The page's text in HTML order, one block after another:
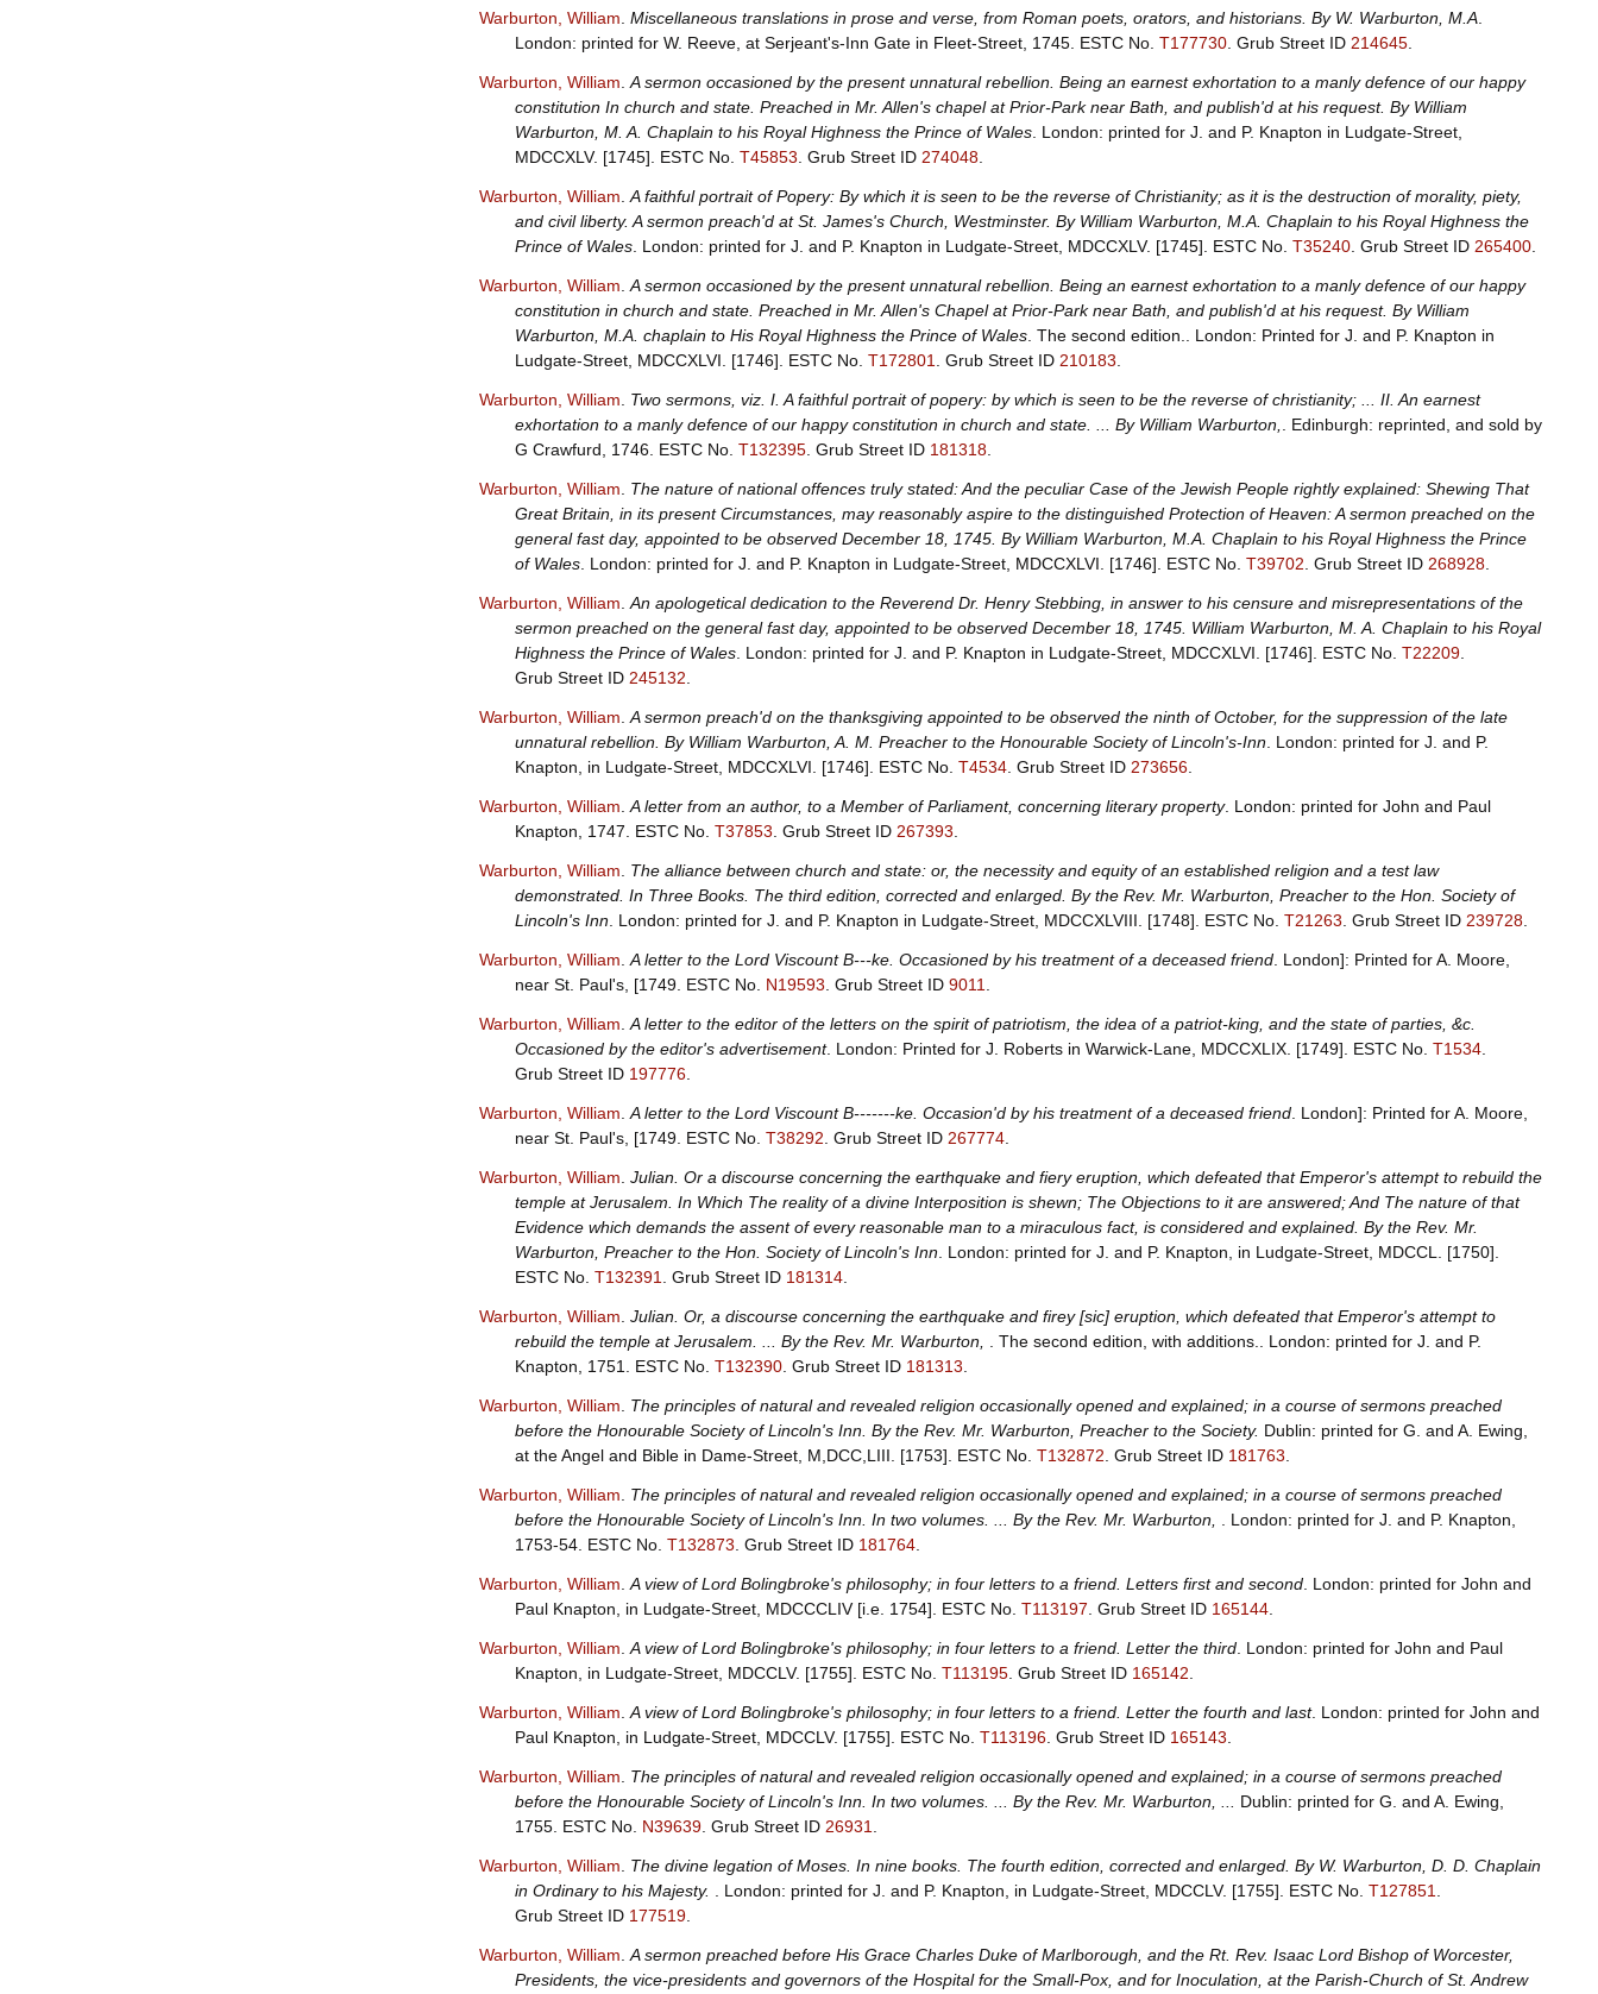
Warburton, William Miscellaneous translations in prose and verse, from Roman poets, orators, and historians. By W. Warburton, M.A.
London: printed for W. Reeve, at Serjeant's-Inn Gate in Fleet-Street, 1745. ESTC No. T177730. Grub Street ID 214645.
Warburton, William A sermon occasioned by the present unnatural rebellion. Being an earnest exhortation to a manly defence of our happy
constitution In church and state. Preached in Mr. Allen's chapel at Prior-Park near Bath, and publish'd at his request. By William
Warburton, M. A. Chaplain to his Royal Highness the Prince of Wales. London: printed for J. and P. Knapton in Ludgate-Street,
MDCCXLV. [1745]. ESTC No. T45853 Grub Street ID 274048.
Warburton, William A faithful portrait of Popery: By which it is seen to be the reverse of Christianity; as it is the destruction of morality, piety,
and civil liberty. A sermon preach'd at St. James's Church, Westminster. By William Warburton, M.A. Chaplain to his Royal Highness the
Prince of Wales. London: printed for J. and P. Knapton in Ludgate-Street, MDCCXLV. [1745]. ESTC No. T35240. Grub Street ID 265400.
Warburton, William A sermon occasioned by the present unnatural rebellion. Being an earnest exhortation to a manly defence of our happy
constitution in church and state. Preached in Mr. Allen's Chapel at Prior-Park near Bath, and publish'd at his request. By William
Warburton, M.A. chaplain to His Royal Highness the Prince of Wales. The second edition.. London: Printed for J. and P. Knapton in
Ludgate-Street, MDCCXLVI. [1746]. ESTC No. T172801 Grub Street ID 210183
Warburton, William
Two sermons, viz. I. A faithful portrait of popery: by which is seen to be the reverse of christianity; ... II. An earnest
exhortation to a manly defence of our happy constitution in church and state. ... By William Warburton,
. Edinburgh: reprinted, and sold by
G Crawfurd, 1746. ESTC No. T132395. Grub Street ID 181318.
Warburton, William
The nature of national offences truly stated: And the peculiar Case of the Jewish People rightly explained: Shewing That
Great Britain, in its present Circumstances, may reasonably aspire to the distinguished Protection of Heaven: A sermon preached on the
general fast day, appointed to be observed December 18, 1745. By William Warburton, M.A. Chaplain to his Royal Highness the Prince
of Wales. London: printed for J. and P. Knapton in Ludgate-Street, MDCCXLVI. [1746]. ESTC No. T39702 Grub Street ID 268928.
Warburton, William An apologetical dedication to the Reverend Dr. Henry Stebbing, in answer to his censure and misrepresentations of the
sermon preached on the general fast day, appointed to be observed December 18, 1745. William Warburton, M. A. Chaplain to his Royal
Highness the Prince of Wales. London: printed for J. and P. Knapton in Ludgate-Street, MDCCXLVI. [1746]. ESTC No. T22209.
Grub Street ID 245132
Warburton, William A sermon preach'd on the thanksgiving appointed to be observed the ninth of October, for the suppression of the late
unnatural rebellion. By William Warburton, A. M. Preacher to the Honourable Society of Lincoln's-Inn . London: printed for J. and P.
Knapton, in Ludgate-Street, MDCCXLVI. [1746]. ESTC No. T4534. Grub Street ID 273656.
Warburton, William A letter from an author, to a Member of Parliament, concerning literary property. London: printed for John and Paul
Knapton, 1747. ESTC No. T37853 Grub Street ID 267393
Warburton, William
The alliance between church and state: or, the necessity and equity of an established religion and a test law
demonstrated. In Three Books. The third edition, corrected and enlarged. By the Rev. Mr. Warburton, Preacher to the Hon. Society of
Lincoln's Inn . London: printed for J. and P. Knapton in Ludgate-Street, MDCCXLVIII. [1748]. ESTC No. T21263 Grub Street ID 239728.
Warburton, William A letter to the Lord Viscount B---ke. Occasioned by his treatment of a deceased friend. London]: Printed for A. Moore,
near St. Paul's, [1749. ESTC No. N19593 Grub Street ID 9011
Warburton, William A letter to the editor of the letters on the spirit of patriotism, the idea of a patriot-king, and the state of parties, &c.
Occasioned by the editor's advertisement. London: Printed for J. Roberts in Warwick-Lane, MDCCXLIX. [1749]. ESTC No. T1534.
Grub Street ID 197776.
Warburton, William A letter to the Lord Viscount B-------ke. Occasion'd by his treatment of a deceased friend. London]: Printed for A. Moore,
near St. Paul's, [1749. ESTC No. T38292 Grub Street ID 267774.
Warburton, William Julian. Or a discourse concerning the earthquake and fiery eruption, which defeated that Emperor's attempt to rebuild the
temple at Jerusalem. In Which The reality of a divine Interposition is shewn; The Objections to it are answered; And The nature of that
Evidence which demands the assent of every reasonable man to a miraculous fact, is considered and explained. By the Rev. Mr.
Warburton, Preacher to the Hon. Society of Lincoln's Inn . London: printed for J. and P. Knapton, in Ludgate-Street, MDCCL. [1750].
ESTC No. T132391 Grub Street ID 181314.
Warburton, William Julian. Or, a discourse concerning the earthquake and firey [sic] eruption, which defeated that Emperor's attempt to
rebuild the temple at Jerusalem. ... By the Rev. Mr. Warburton,
. The second edition, with additions.. London: printed for J. and P.
Knapton, 1751. ESTC No. T132390. Grub Street ID 181313
Warburton, William
The principles of natural and revealed religion occasionally opened and explained; in a course of sermons preached
before the Honourable Society of Lincoln's Inn. By the Rev. Mr. Warburton, Preacher to the Society. Dublin: printed for G. and A. Ewing,
at the Angel and Bible in Dame-Street, M,DCC,LIII. [1753]. ESTC No. T132872 Grub Street ID 181763
Warburton, William
The principles of natural and revealed religion occasionally opened and explained; in a course of sermons preached
before the Honourable Society of Lincoln's Inn. In two volumes. ... By the Rev. Mr. Warburton,
. London: printed for J. and P. Knapton,
1753-54. ESTC No. T132873 Grub Street ID 181764.
Warburton, William A view of Lord Bolingbroke's philosophy; in four letters to a friend. Letters first and second. London: printed for John and
Paul Knapton, in Ludgate-Street, MDCCCLIV [i.e. 1754]. ESTC No. T113197 Grub Street ID 165144.
Warburton, William A view of Lord Bolingbroke's philosophy; in four letters to a friend. Letter the third. London: printed for John and Paul
Knapton, in Ludgate-Street, MDCCLV. [1755]. ESTC No. T113195. Grub Street ID 165142
Warburton, William A view of Lord Bolingbroke's philosophy; in four letters to a friend. Letter the fourth and last. London: printed for John and
Paul Knapton, in Ludgate-Street, MDCCLV. [1755]. ESTC No. T113196. Grub Street ID 165143
Warburton, William
The principles of natural and revealed religion occasionally opened and explained; in a course of sermons preached
before the Honourable Society of Lincoln's Inn. In two volumes. ... By the Rev. Mr. Warburton, ...
Dublin: printed for G. and A. Ewing,
1755. ESTC No. N39639. Grub Street ID 26931
Warburton, William
The divine legation of Moses. In nine books. The fourth edition, corrected and enlarged. By W. Warburton, D. D. Chaplain
in Ordinary to his Majesty.
. London: printed for J. and P. Knapton, in Ludgate-Street, MDCCLV. [1755]. ESTC No. T127851
Grub Street ID 177519.
Warburton, William A sermon preached before His Grace Charles Duke of Marlborough, and the Rt. Rev. Isaac Lord Bishop of Worcester,
Presidents, the vice-presidents and governors of the Hospital for the Small-Pox, and for Inoculation, at the Parish-Church of St. Andrew